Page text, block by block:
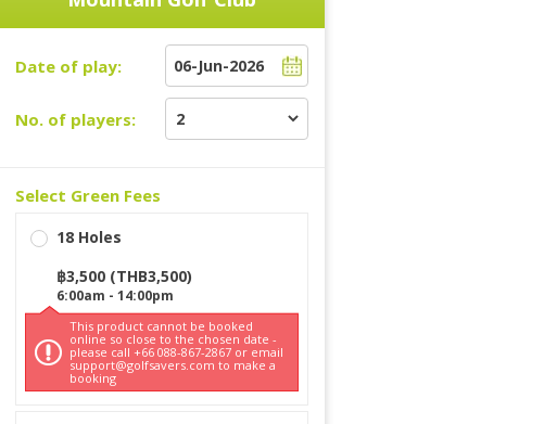
Date of play:
No. of players:
Select Green Fees
18 Holes
฿3,500 (THB3,500)
6:00am - 14:00pm
This product cannot be booked
online so close to the chosen date -
please call +66 088-867-2867 or email
support@golfsavers.com to make a
booking